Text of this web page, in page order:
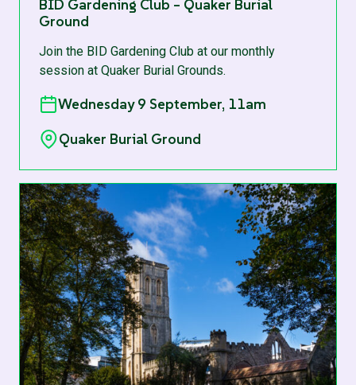
BID Gardening Club – Quaker Burial
Ground
Join the BID Gardening Club at our monthly
session at Quaker Burial Grounds.
Wednesday 9 September, 11am
Quaker Burial Ground